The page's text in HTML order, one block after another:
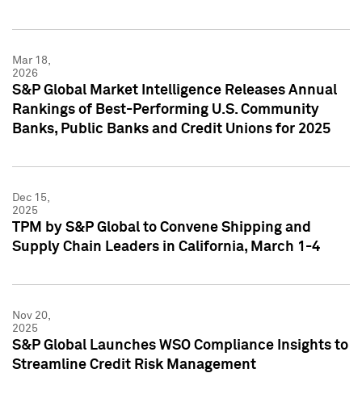
Mar 18,
2026
S&P Global Market Intelligence Releases Annual
Rankings of Best-Performing U.S. Community
Banks, Public Banks and Credit Unions for 2025
Dec 15,
2025
TPM by S&P Global to Convene Shipping and
Supply Chain Leaders in California, March 1-4
Nov 20,
2025
S&P Global Launches WSO Compliance Insights to
Streamline Credit Risk Management